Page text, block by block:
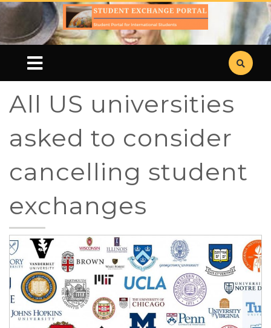
All US universities
asked to consider
cancelling student
exchanges